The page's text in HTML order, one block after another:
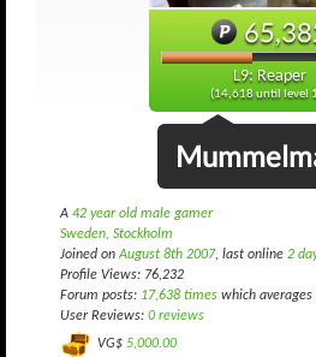
L9: Reaper
(14,618 until level
A 42 year old male gamer
Sweden, Stockholm
Joined onAugust 8th 2007, last online 2
Profile Views: 76,232
Forum posts: 17,638 times which averages
User Reviews: 0 reviews
VG$ 5,000.00